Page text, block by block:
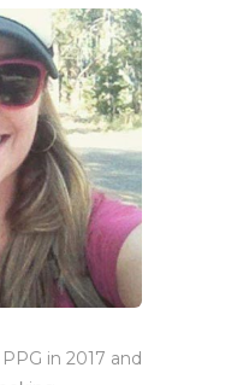
in 2017 and